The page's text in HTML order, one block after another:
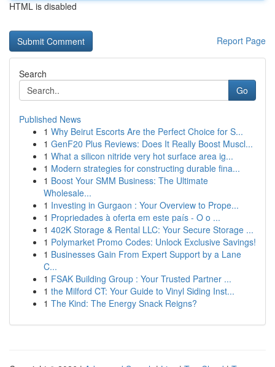
HTML is disabled
Report Page
Search
Go
Published News
1 Why Beirut Escorts Are the Perfect Choice for S...
1 GenF20 Plus Reviews: Does It Really Boost Muscl...
1 What a silicon nitride very hot surface area ig...
1 Modern strategies for constructing durable fina...
1 Boost Your SMM Business: The Ultimate
Wholesale...
1 Investing in Gurgaon : Your Overview to Prope...
1 Propriedades à oferta em este país - O o ...
1 402K Storage & Rental LLC: Your Secure Storage ...
1 Polymarket Promo Codes: Unlock Exclusive Savings!
1 Businesses Gain From Expert Support by a Lane
C...
1 FSAK Building Group : Your Trusted Partner ...
1 the Milford CT: Your Guide to Vinyl Siding Inst...
1 The Kind: The Energy Snack Reigns?